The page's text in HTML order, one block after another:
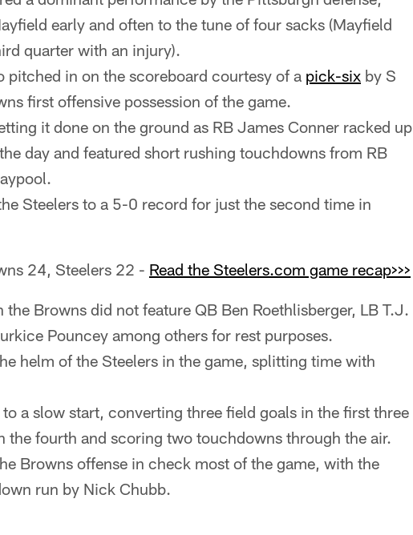
early and often to the tune of four sacks (Mayfield
quarter with an injury).
pitched in on the scoreboard courtesy of a pick-six by S
first offensive possession of the game.
it done on the ground as RB James Conner racked up
day and featured short rushing touchdowns from RB
Steelers to a 5-0 record for just the second time in
24, Steelers 22 - Read the Steelers.com game recap>>>
Browns did not feature QB Ben Roethlisberger, LB T.J.
Pouncey among others for rest purposes.
helm of the Steelers in the game, splitting time with
a slow start, converting three field goals in the first three
the fourth and scoring two touchdowns through the air.
Browns offense in check most of the game, with the
run by Nick Chubb.